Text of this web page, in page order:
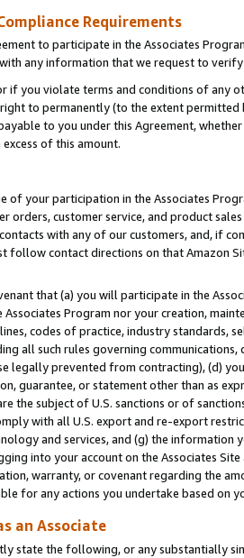
Requirements
to participate in the Associates
any information that we request to
if you violate terms and conditions of any
to permanently (to the extent
to you under this Agreement,
of this amount.
of your participation in the Associates
orders, customer service, and product
with any of our customers, and, if
follow contact directions on that Amazon
that (a) you will participate in the
Program nor your creation,
codes of practice, industry
all such rules governing
legally prevented from contracting), (d)
guarantee, or statement other than as
the subject of U.S. sanctions or of
with all U.S. export and re-export
and services, and (g) the information
into your account on the Associates Site
warranty, or covenant regarding the
for any actions you undertake based on
an Associate
state the following, or any substantially